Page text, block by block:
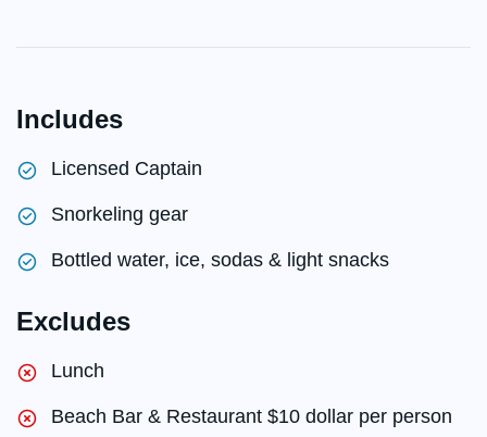
Includes
Licensed Captain
Snorkeling gear
Bottled water, ice, sodas & light snacks
Excludes
Lunch
Beach Bar & Restaurant $10 dollar per person